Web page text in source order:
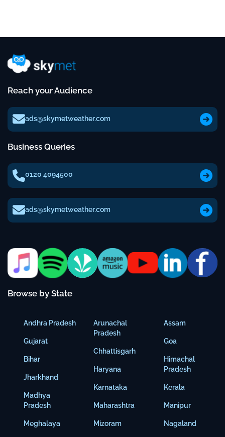
Reach your Audience
ads@skymetweather.com
Business Queries
0120 4094500
ads@skymetweather.com
Browse by State
Andhra Pradesh
Gujarat
Bihar
Jharkhand
Madhya
Pradesh
Meghalaya
Arunachal
Pradesh
Chhattisgarh
Haryana
Karnataka
Maharashtra
Mizoram
Assam
Goa
Himachal
Pradesh
Kerala
Manipur
Nagaland